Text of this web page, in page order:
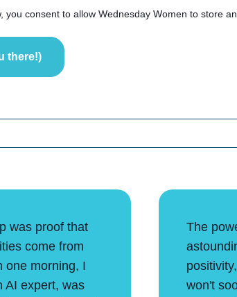
you consent to allow Wednesday Women to store
was proof that
come from
one morning, I
AI expert, was
The
won't